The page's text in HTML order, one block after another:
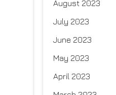
August 2023
July 2023
June 2023
May 2023
April 2023